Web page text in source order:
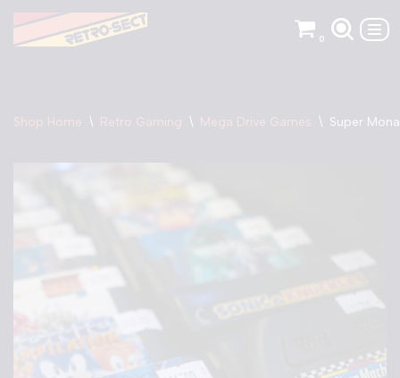
Skip
0
Shop Home \ Retro Gaming \ Mega Drive Games \ Super